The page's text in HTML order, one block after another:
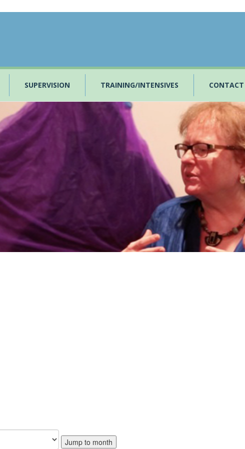
SUPERVISION TRAINING/INTENSIVES CONTACT
Jump to month